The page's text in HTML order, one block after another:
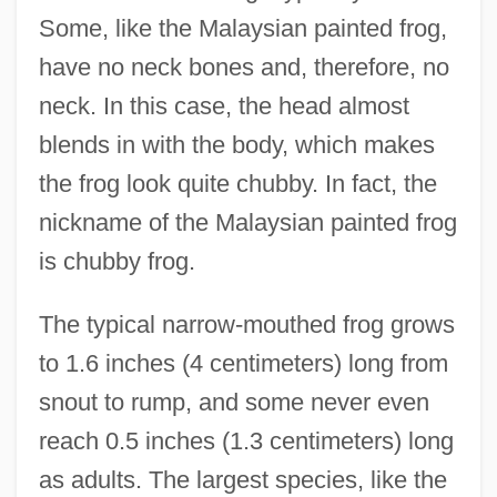
Some, like the Malaysian painted frog,
have no neck bones and, therefore, no
neck. In this case, the head almost
blends in with the body, which makes
the frog look quite chubby. In fact, the
nickname of the Malaysian painted frog
is chubby frog.
The typical narrow-mouthed frog grows
to 1.6 inches (4 centimeters) long from
snout to rump, and some never even
reach 0.5 inches (1.3 centimeters) long
as adults. The largest species, like the